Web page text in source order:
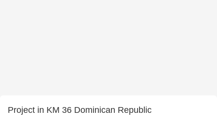
Project in KM 36 Dominican Republic